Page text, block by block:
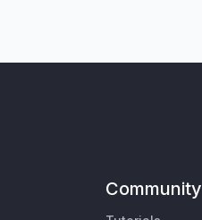
Community